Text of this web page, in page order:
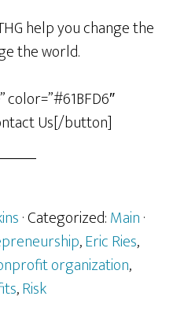
help you change the
the world.
Us[/button]
· Categorized:Main·
,Eric Ries,
organization,
,Risk